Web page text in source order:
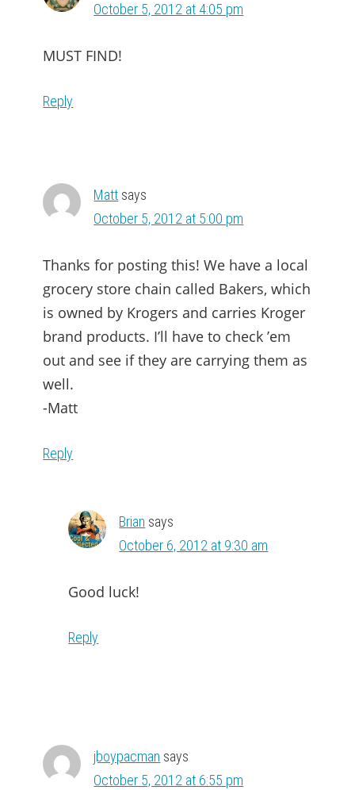
October 5, 2012 at 4:05 pm
MUST FIND!
Reply
Matt says
October 5, 2012 at 5:00 pm
Thanks for posting this! We have a local
grocery store chain called Bakers, which
is owned by Krogers and carries Kroger
brand products. I’ll have to check ’em
out and see if they are carrying them as
well.
-Matt
Reply
Brian says
October 6, 2012 at 9:30 am
Good luck!
Reply
jboypacman says
October 5, 2012 at 6:55 pm